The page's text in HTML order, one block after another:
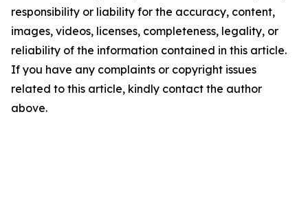
responsibility or liability for the accuracy, content,
images, videos, licenses, completeness, legality, or
reliability of the information contained in this article.
If you have any complaints or copyright issues
related to this article, kindly contact the author
above.